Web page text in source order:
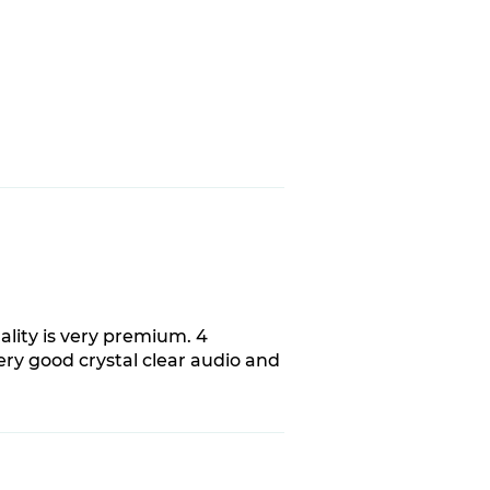
is very premium. 4
good crystal clear audio and